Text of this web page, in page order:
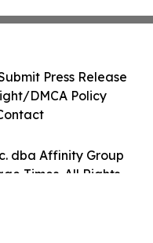
dba Affinity Group
Times. All Rights
Press Release
DMCA Policy